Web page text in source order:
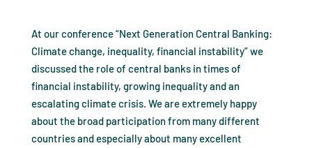
At our conference “Next Generation Central Banking:
Climate change, inequality, financial instability” we
discussed the role of central banks in times of
financial instability, growing inequality and an
escalating climate crisis. We are extremely happy
about the broad participation from many different
countries and especially about many excellent